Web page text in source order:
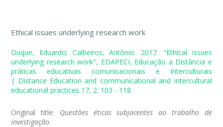
Ethical issues underlying research work
Duque, Eduardo; Calheiros, António. 2017. "Ethical issues
underlying research work", EDAPECI, Educação a Distância e
práticas educativas comunicacionais e Interculturais
| Distance Education and communicational and intercultural
educational practices 17, 2: 103 - 118.
Original title: Questões éticas subjacentes ao trabalho de
investigação.